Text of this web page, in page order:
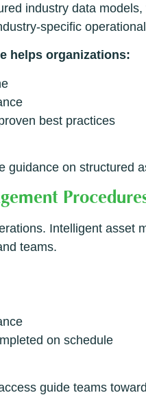
industry data
specific
helps organizations:
best practices
guidance on structured
Intelligent asset
teams.
on schedule
guide teams